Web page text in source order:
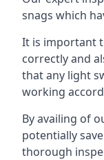
snags which
It is important
correctly and
that any light
working
By availing of
potentially
thorough